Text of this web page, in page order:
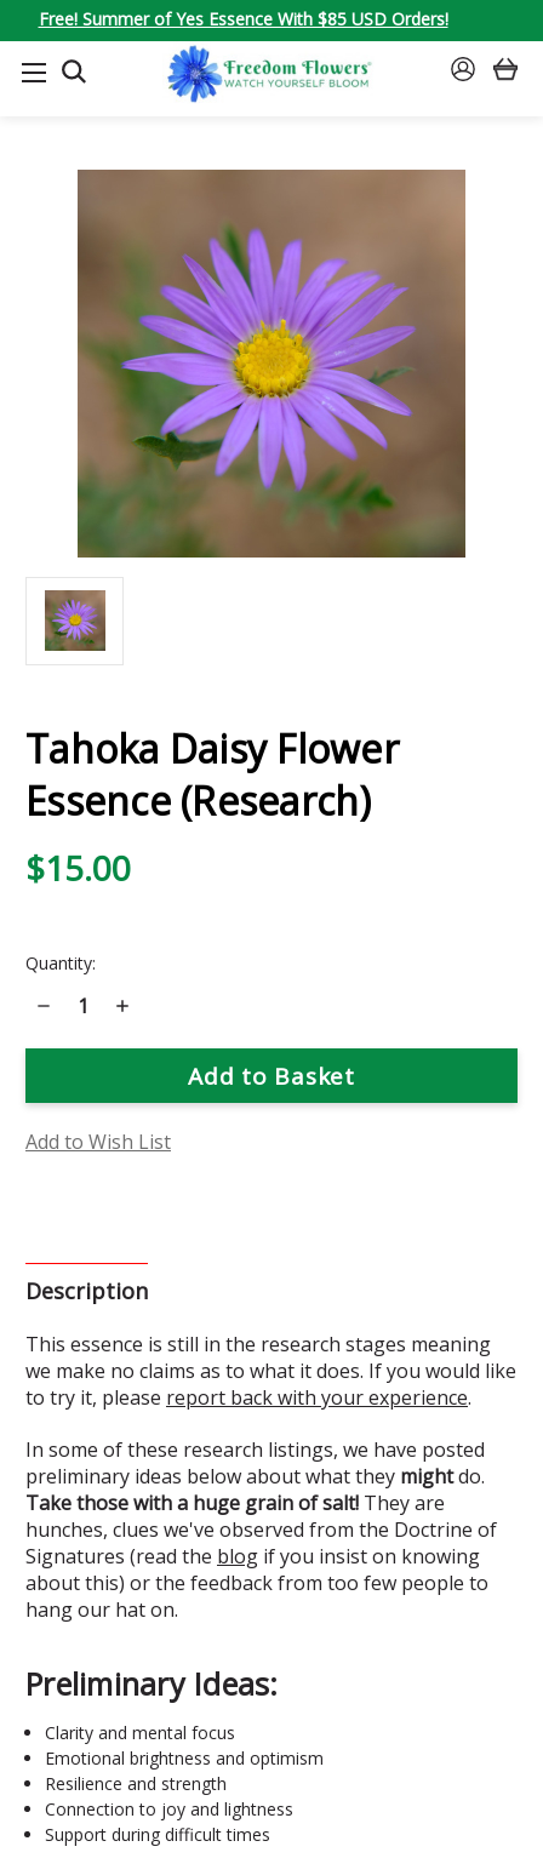
Free! Summer of Yes Essence With $85 USD Orders!
SEARCH
SIGN
Tahoka Daisy Flower
Essence (Research)
$15.00
Current
Quantity:
Decrease
Quantity
Tahoka
Essence
Increase
Tahoka
Essence
Add to Wish List
Description
This essence is still in the research stages meaning
we make no claims as to what it does. If you would like
to try it, please report back with your experience.
In some of these research listings, we have posted
preliminary ideas below about what they mightdo.
Take those with a huge grain of salt! They are
hunches, clues we've observed from the Doctrine of
Signatures (read the blog if you insist on knowing
about this) or the feedback from too few people to
hang our hat on.
Preliminary Ideas:
Clarity and mental focus
Emotional brightness and optimism
Resilience and strength
Connection to joy and lightness
Support during difficult times